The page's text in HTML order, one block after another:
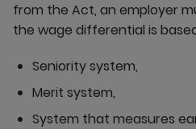
from the Act, an employer
the wage differential is
Seniority system,
Merit system,
System that measures